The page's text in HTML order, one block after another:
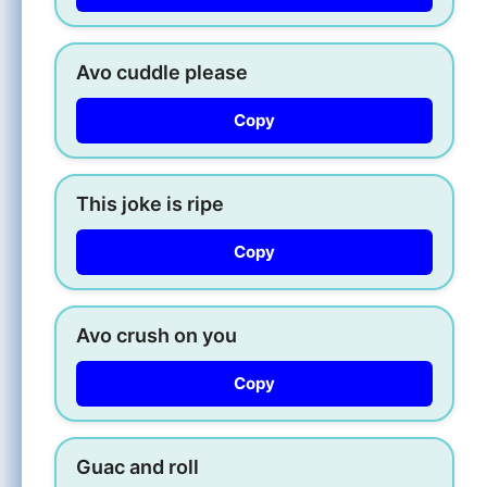
Avo cuddle please
Copy
This joke is ripe
Copy
Avo crush on you
Copy
Guac and roll